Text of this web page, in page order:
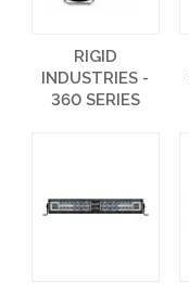
RIGID
INDUSTRIES -
360 SERIES